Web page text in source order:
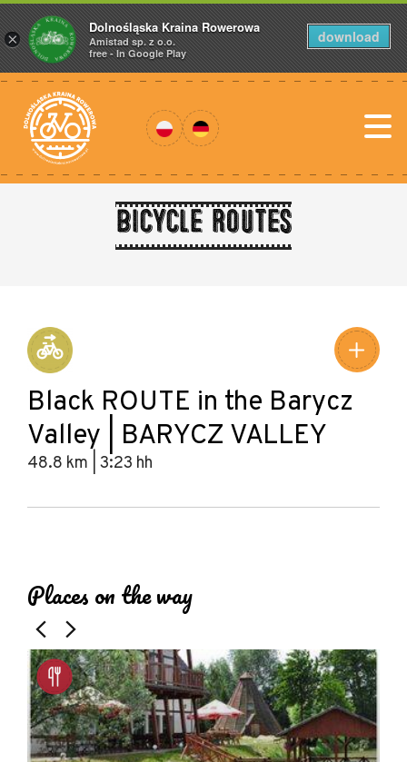
Bicycle routes
Black ROUTE in the Barycz
Valley | BARYCZ VALLEY
48.8 km | 3:23 hh
+
−
Places on the way
×
Dolnośląska Kraina Rowerowa
Amistad sp. z o.o.
free - In Google Play
download